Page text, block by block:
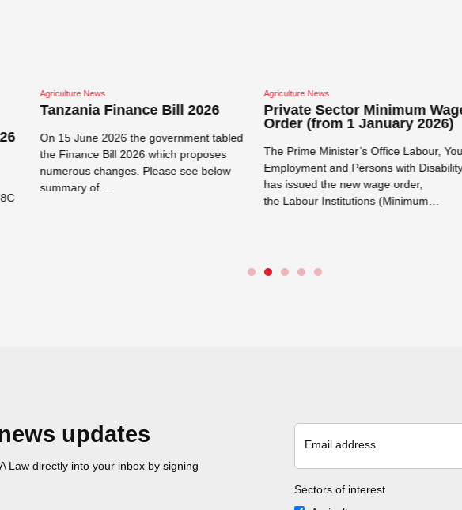
tabled
Agriculture News
Private Sector Minimum Wage
The Prime Minister’s Office Labour, Youth,
Employment and Persons with Disability
has issued the new wage order,
Corporate / Commercial News
Verification of
Permits
Tanzanian Immigration Services
Department has by Notice dated
September 2025 initiated an
between 11 September and 8
updates
Law directly into your inbox by signing
Email address
Sectors of interest